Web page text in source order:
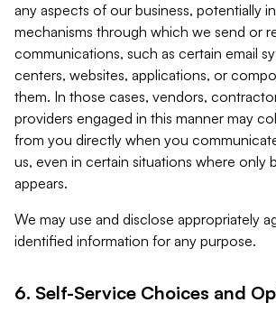
any aspects of our business, potentially
mechanisms through which we send or
communications, such as certain email
centers, websites, applications, or
them. In those cases, vendors,
providers engaged in this manner may
from you directly when you
us, even in certain situations where only
appears.
We may use and disclose appropriately
identified information for any purpose.
6. Self-Service Choices and